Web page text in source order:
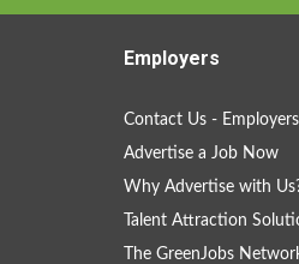
Employers
Contact Us -
Advertise a Job Now
Why Advertise with
Talent Attraction
The GreenJobs